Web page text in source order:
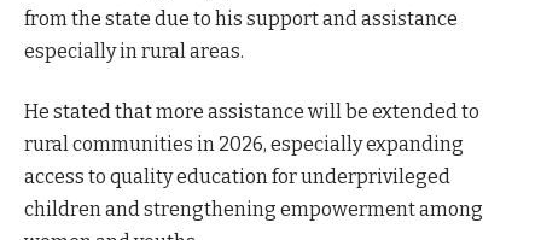
from the state due to his support and assistance
especially in rural areas.
He stated that more assistance will be extended to
rural communities in 2026, especially expanding
access to quality education for underprivileged
children and strengthening empowerment among